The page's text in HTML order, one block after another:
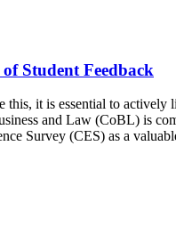
Student Feedback
it is essential to
and Law (CoBL) is
Survey (CES) as a